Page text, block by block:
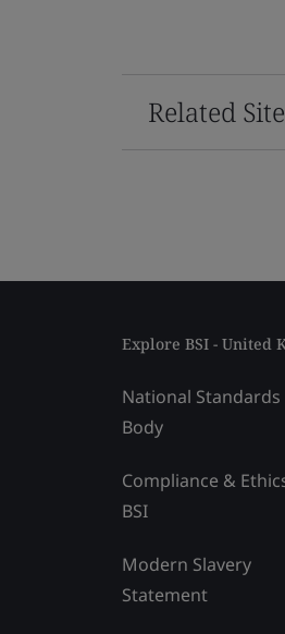
Related
Explore BSI - United
National Standards
Body
Compliance &
BSI
Modern Slavery
Statement